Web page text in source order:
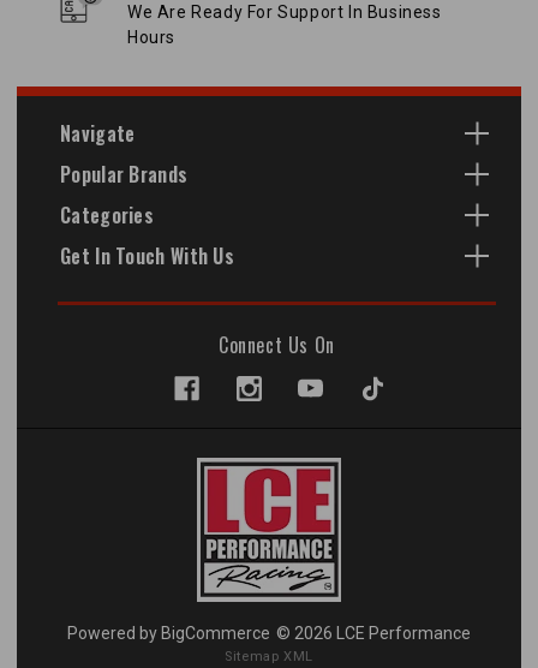
We Are Ready For Support In Business
Hours
Navigate
Popular Brands
Categories
Get In Touch With Us
Connect Us On
Powered by BigCommerce © 2026 LCE Performance
Sitemap XML